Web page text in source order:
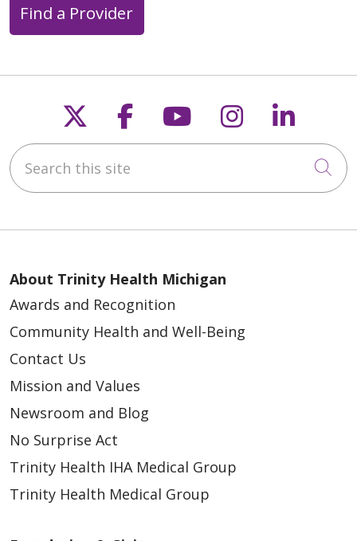
Find a Provider
Follow us on X
Follow us on
Follow us on
Follow us
Search this site
About Trinity Health Michigan
Awards and Recognition
Community Health and Well-Being
Contact Us
Mission and Values
Newsroom and Blog
No Surprise Act
Trinity Health IHA Medical Group
Trinity Health Medical Group